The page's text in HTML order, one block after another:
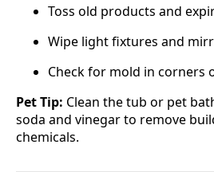
Toss old products and
Wipe light fixtures and
Check for mold in corners
Pet Tip: Clean the tub or pet
soda and vinegar to remove
chemicals.